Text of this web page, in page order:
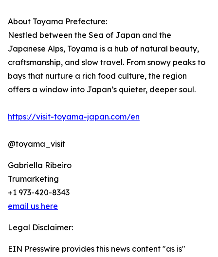
About Toyama Prefecture:
Nestled between the Sea of Japan and the
Japanese Alps, Toyama is a hub of natural beauty,
craftsmanship, and slow travel. From snowy peaks to
bays that nurture a rich food culture, the region
offers a window into Japan’s quieter, deeper soul.
https://visit-toyama-japan.com/en
@toyama_visit
Gabriella Ribeiro
Trumarketing
+1 973-420-8343
email us here
Legal Disclaimer:
EIN Presswire provides this news content "as is"